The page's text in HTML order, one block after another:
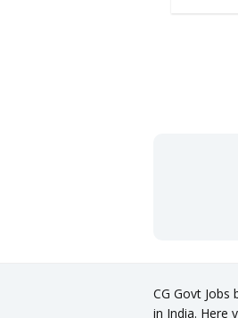
CG Govt Jobs
in India. Here